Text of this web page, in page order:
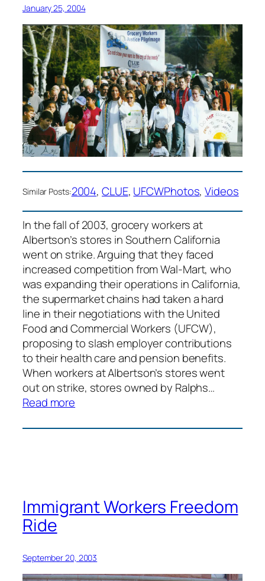
January 25, 2004
Similar Posts:2004, CLUE, UFCWPhotos, Videos
In the fall of 2003, grocery workers at
Albertson’s stores in Southern California
went on strike. Arguing that they faced
increased competition from Wal-Mart, who
was expanding their operations in California,
the supermarket chains had taken a hard
line in their negotiations with the United
Food and Commercial Workers (UFCW),
proposing to slash employer contributions
to their health care and pension benefits.
When workers at Albertson’s stores went
out on strike, stores owned by Ralphs…
Read more
Workers
Immigrant Workers Freedom
Ride
September 20, 2003